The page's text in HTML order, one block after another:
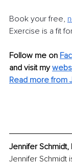
Book your free,
Exercise is a fit
Follow me on
and visit my
Read more from
Jennifer Schmidt,
Jennifer Schmidt